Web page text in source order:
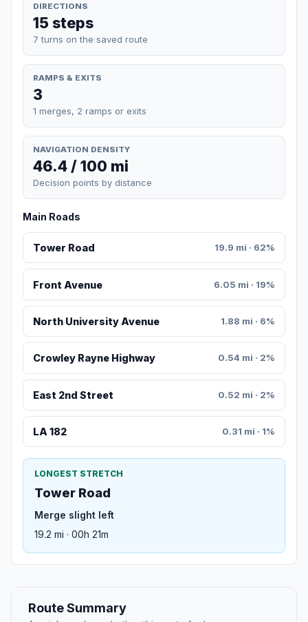
DIRECTIONS
15 steps
7 turns on the saved route
RAMPS & EXITS
3
1 merges, 2 ramps or exits
NAVIGATION DENSITY
46.4 / 100 mi
Decision points by distance
Main Roads
Tower Road 19.9 mi · 62%
Front Avenue 6.05 mi · 19%
North University Avenue 1.88 mi · 6%
Crowley Rayne Highway 0.54 mi · 2%
East 2nd Street 0.52 mi · 2%
LA 182 0.31 mi · 1%
LONGEST STRETCH
Tower Road
Merge slight left
19.2 mi · 00h 21m
Route Summary